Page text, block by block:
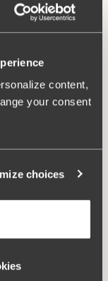
content,
your consent
choices
has a high
you need full
that clothes
seam at
a discreet look
on size